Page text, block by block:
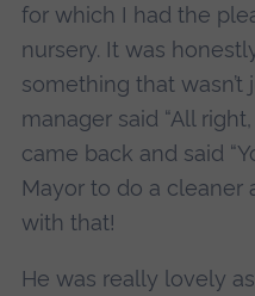
for which I had the
nursery. It was
something that
manager said “All
came back and said
Mayor to do a cleaner
with that!
He was really lovely